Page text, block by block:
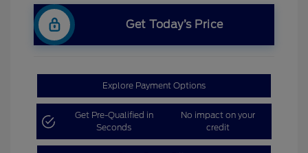
Get Today’s Price
Explore Payment Options
Get Pre-Qualified in
Seconds
No impact on your
credit